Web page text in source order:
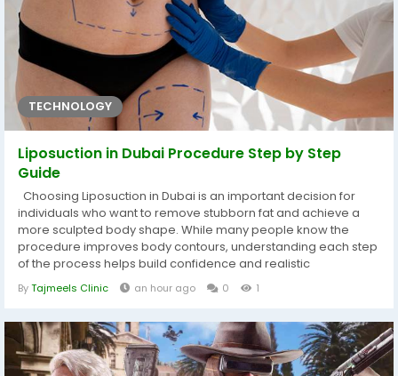
TECHNOLOGY
Liposuction in Dubai Procedure Step by Step
Guide
Choosing Liposuction in Dubai is an important decision for
individuals who want to remove stubborn fat and achieve a
more sculpted body shape. While many people know the
procedure improves body contours, understanding each step
of the process helps build confidence and realistic
expectations. From the initial consultation to the final recovery
stage, every step is carefully planned to achieve safe, natural-
techniques are...
ByTajmeels Clinic an hour ago 0 1